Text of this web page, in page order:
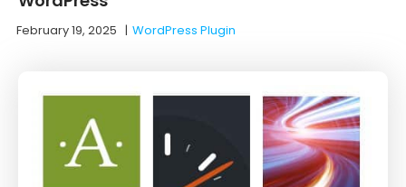
February 19, 2025 |WordPress Plugin